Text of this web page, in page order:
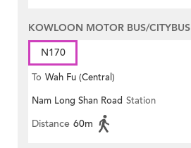
KOWLOON MOTOR BUS/CITYBUS
N170
To Wah Fu (Central)
Nam Long Shan Road Station
Distance 60m